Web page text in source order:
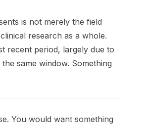
is not merely the field
research as a whole.
recent period, largely due to
same window. Something
You would want something